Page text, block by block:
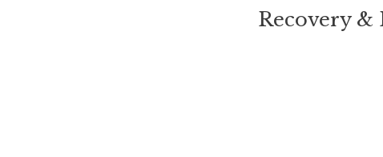
Recovery &